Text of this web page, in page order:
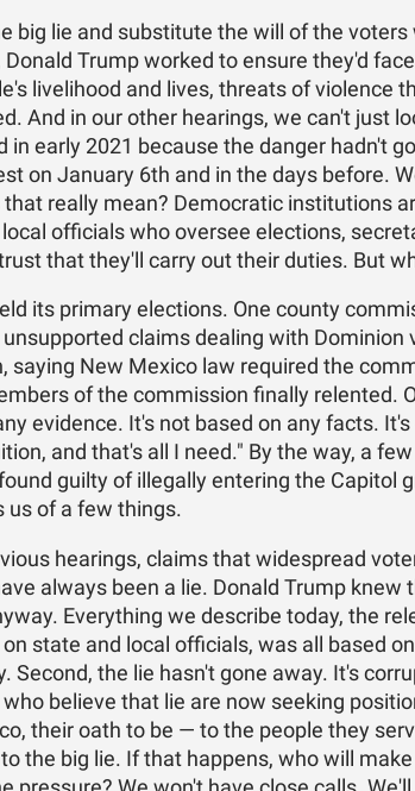
big lie and substitute the will of the voters
Trump worked to ensure they'd
livelihood and lives, threats of violence
And in our other hearings, we can't just
early 2021 because the danger hadn't
on January 6th and in the days before.
really mean? Democratic institutions
officials who oversee elections,
that they'll carry out their duties. But
its primary elections. One county
claims dealing with Dominion
saying New Mexico law required the
of the commission finally relented.
evidence. It's not based on any facts.
and that's all I need." By the way, a
guilty of illegally entering the Capitol
us of a few things.
hearings, claims that widespread
always been a lie. Donald Trump knew
Everything we describe today, the
state and local officials, was all based
Second, the lie hasn't gone away. It's
believe that lie are now seeking
their oath to be — to the people they
the big lie. If that happens, who will